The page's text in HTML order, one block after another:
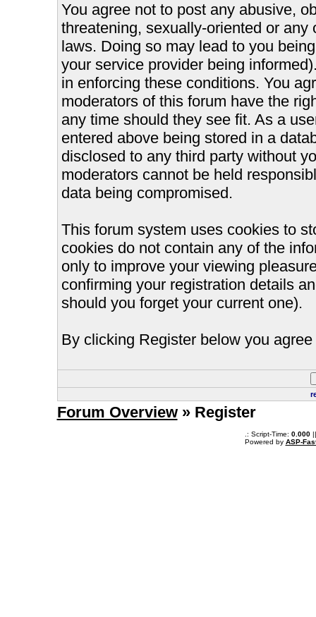
You agree not to post any abusive,
threatening, sexually-oriented or
laws. Doing so may lead to you
your service provider being
in enforcing these conditions. You
moderators of this forum have the
any time should they see fit. As a
entered above being stored in a
disclosed to any third party without
moderators cannot be held
data being compromised.
This forum system uses cookies to
cookies do not contain any of the
only to improve your viewing
confirming your registration details
should you forget your current one).
By clicking Register below you
Forum Overview» Register
.: Script-Time: 0.000||
Powered by ASP-